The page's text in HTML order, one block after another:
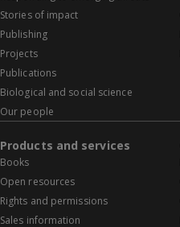
Stories of impact
Publishing
Projects
Publications
Biological and social science
Our people
Products and services
Books
Open resources
Rights and permissions
Sales information